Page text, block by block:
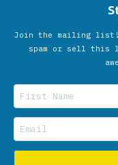
Join the mailing list!
spam or sell this